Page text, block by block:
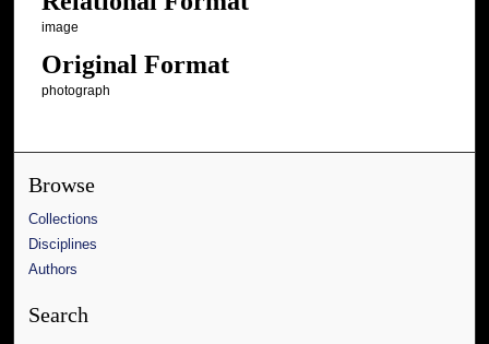
image
Original Format
photograph
Browse
Collections
Disciplines
Authors
Search